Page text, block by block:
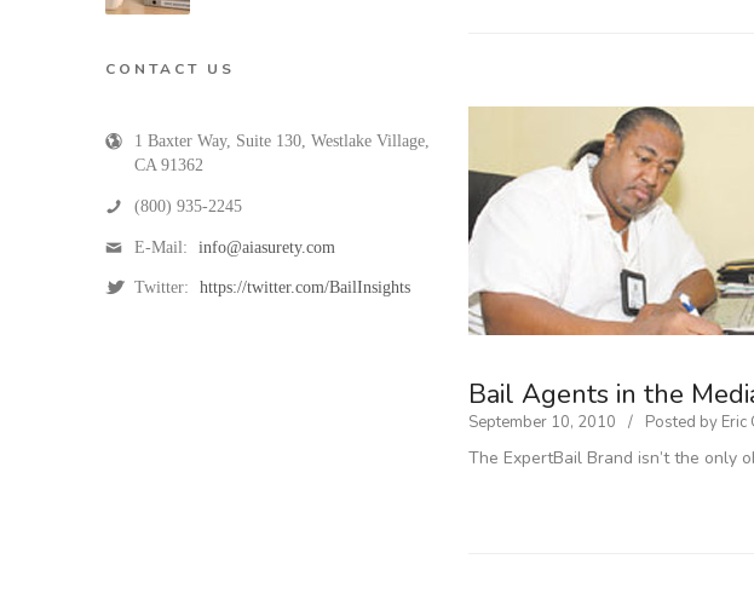
Bail Agents in the
September 10, 2010 Posted by Eric
The ExpertBail Brand isn’t the only
CONTACT US
1 Baxter Way, Suite 130, Westlake Village,
CA 91362
(800) 935-2245
E-Mail: info@aiasurety.com
Twitter: https://twitter.com/BailInsights